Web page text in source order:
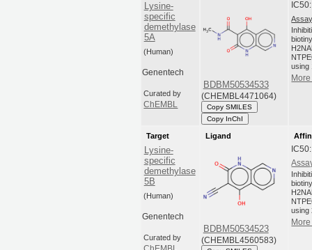
Lysine-
specific
demethylase
5A
(Human)
Genentech
Curated by
ChEMBL
BDBM50534533
(CHEMBL4471064)
Copy SMILES
Copy InChI
using
Target
Lysine-
specific
demethylase
5B
(Human)
Genentech
Curated by
Ligand
BDBM50534523
(CHEMBL4560583)
using